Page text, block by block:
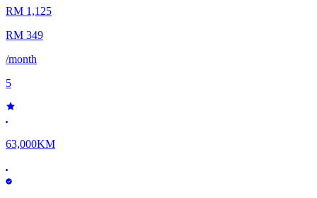
RM 1,125
RM 349
/month
5
63,000KM